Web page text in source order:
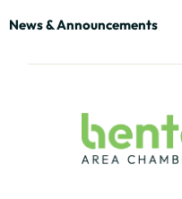
News & Announcements